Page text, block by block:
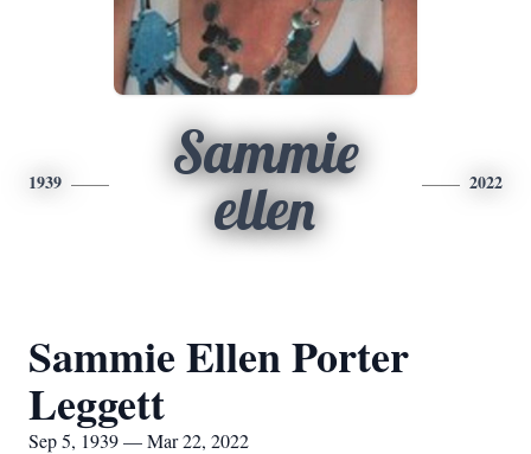
1939
Sammie
ellen
2022
Sammie Ellen Porter
Leggett
Sep 5, 1939 — Mar 22, 2022